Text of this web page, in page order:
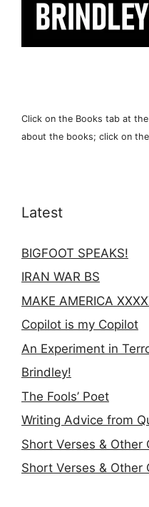
Click on the Books tab at
about the books; click on
Latest
BIGFOOT SPEAKS!
IRAN WAR BS
MAKE AMERICA
Copilot is my Copilot
An Experiment in
Brindley!
The Fools’ Poet
Writing Advice from
Short Verses & Other
Short Verses & Other